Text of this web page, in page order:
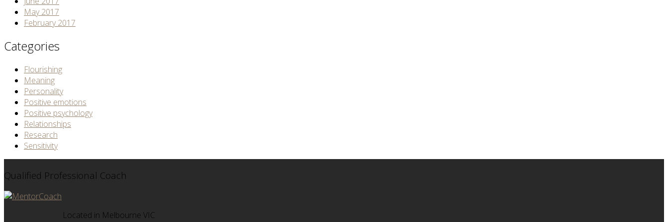
May 2017
February 2017
Categories
Flourishing
Meaning
Personality
Positive emotions
Positive psychology
Relationships
Research
Sensitivity
Qualified Professional Coach
Located in Melbourne VIC